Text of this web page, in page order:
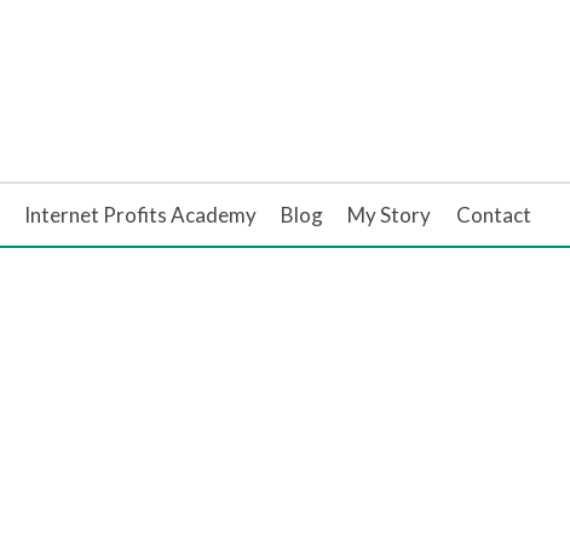
Internet Profits Academy Blog My Story Contact